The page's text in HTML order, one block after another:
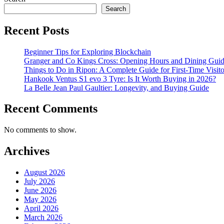
Search
Recent Posts
Beginner Tips for Exploring Blockchain
Granger and Co Kings Cross: Opening Hours and Dining
Things to Do in Ripon: A Complete Guide for First-Time
Hankook Ventus S1 evo 3 Tyre: Is It Worth Buying in 2026?
La Belle Jean Paul Gaultier: Longevity, and Buying Guide
Recent Comments
No comments to show.
Archives
August 2026
July 2026
June 2026
May 2026
April 2026
March 2026